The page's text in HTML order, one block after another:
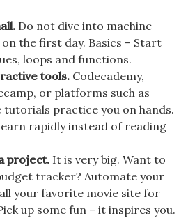
Do not dive into machine
the first day. Basics – Start
loops and functions.
tools. Codecademy,
or platforms such as
tutorials practice you on hands.
rapidly instead of reading
project. It is very big. Want to
tracker? Automate your
your favorite movie site for
up some fun – it inspires you.